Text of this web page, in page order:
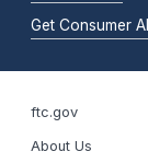
Get Consumer
ftc.gov
About Us